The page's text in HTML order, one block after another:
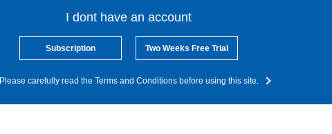
I dont have an account
Subscription Two Weeks Free Trial
Please carefully read the Terms and Conditions before using this site.